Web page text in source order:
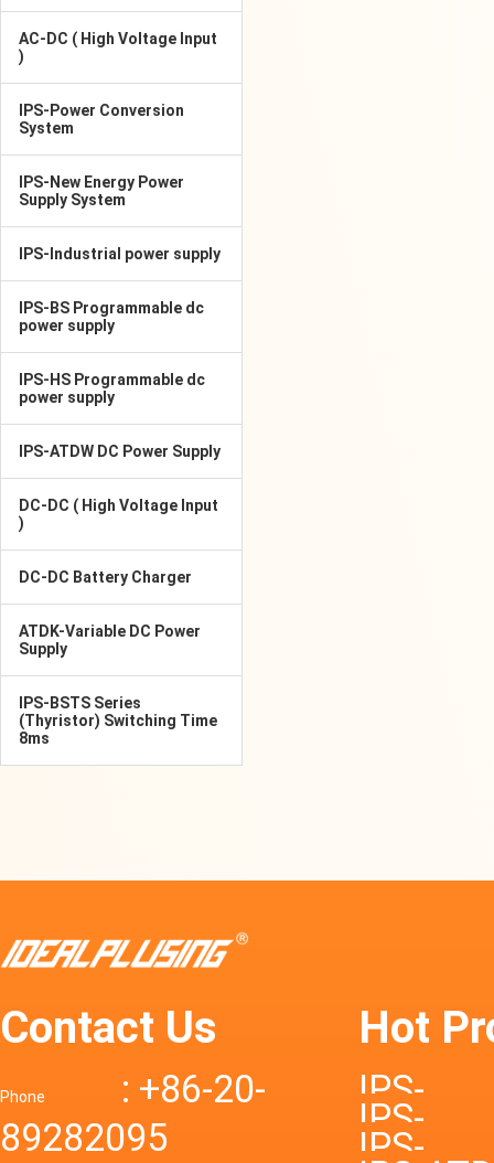
AC-DC ( High Voltage Input
)
IPS-Power Conversion
System
IPS-New Energy Power
Supply System
IPS-Industrial power supply
IPS-BS Programmable dc
power supply
IPS-HS Programmable dc
power supply
IPS-ATDW DC Power Supply
DC-DC ( High Voltage Input
)
DC-DC Battery Charger
ATDK-Variable DC Power
Supply
IPS-BSTS Series
(Thyristor) Switching Time
8ms
Contact Us
Phone
: +86-20-
89282095
Hot
IPS-
IPS-
IPS-